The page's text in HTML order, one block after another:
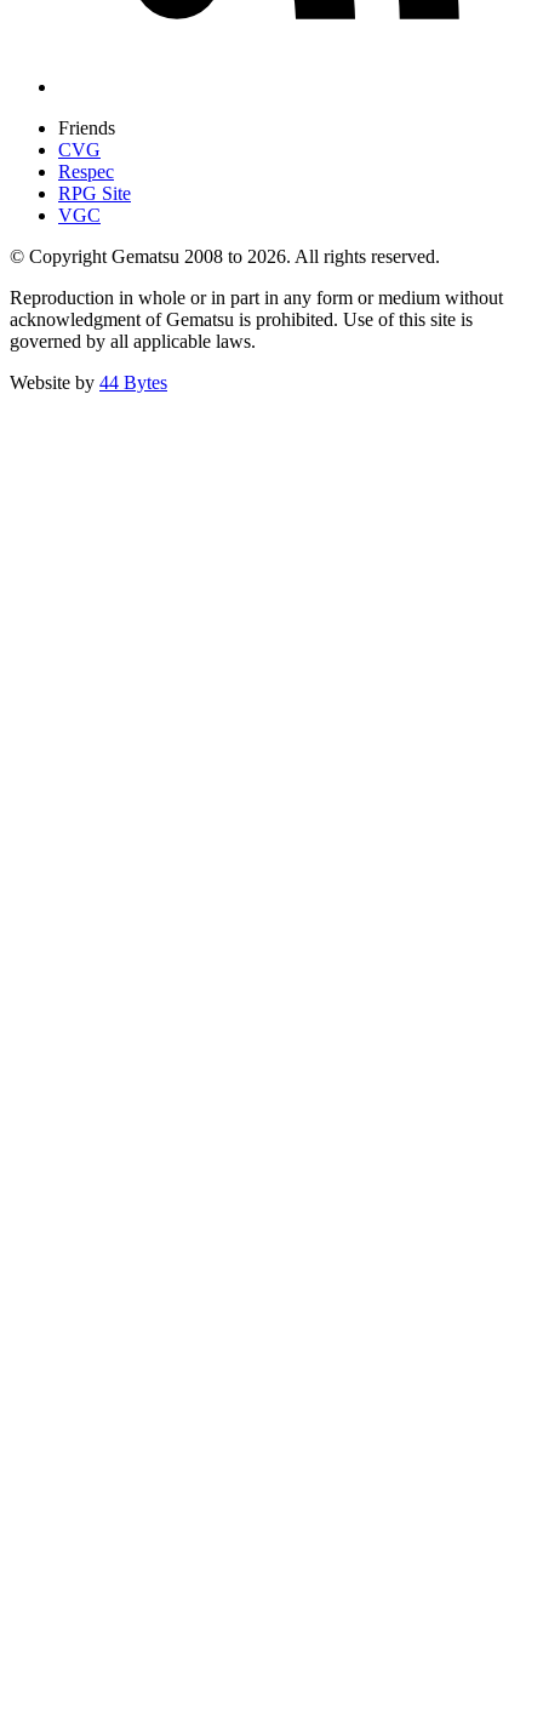
Friends
CVG
Respec
RPG Site
VGC
© Copyright Gematsu 2008 to 2026. All rights reserved.
Reproduction in whole or in part in any form or medium without
acknowledgment of Gematsu is prohibited. Use of this site is
governed by all applicable laws.
Website by 44 Bytes